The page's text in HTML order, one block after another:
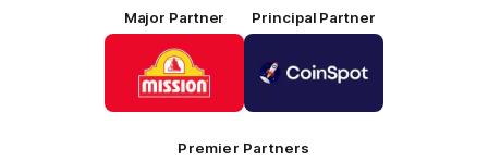
Major Partner
of
partner
Mission
Foods
Principal Partner
partner
Premier Partners